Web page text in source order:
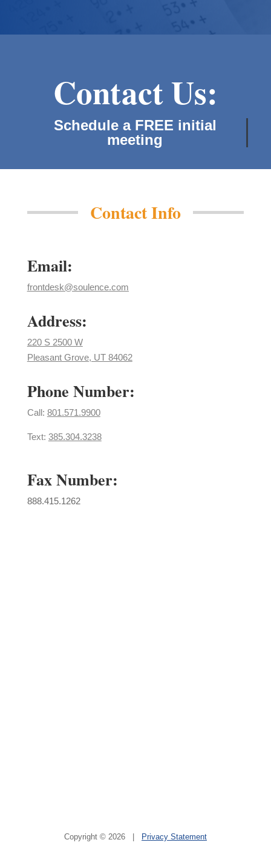
Contact Us:
Schedule a FREE initial
meeting!
Contact Info
Email:
frontdesk@soulence.com
Address:
220 S 2500 W
Pleasant Grove, UT 84062
Phone Number:
Call: ​ 801.571.9900
Text: 385.304.3238
Fax Number:
888.415.1262
Copyright © 2026 | Privacy Statement